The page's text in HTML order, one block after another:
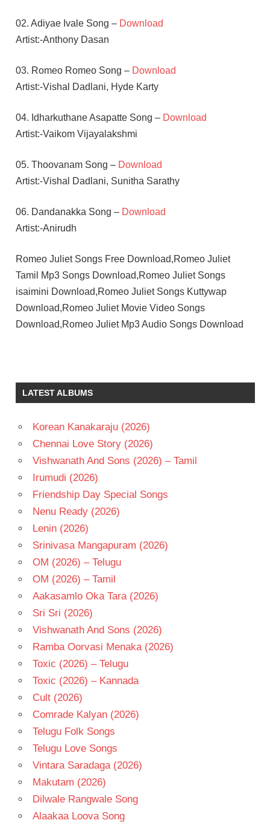
02. Adiyae Ivale Song – Download
Artist:-Anthony Dasan
03. Romeo Romeo Song – Download
Artist:-Vishal Dadlani, Hyde Karty
04. Idharkuthane Asapatte Song – Download
Artist:-Vaikom Vijayalakshmi
05. Thoovanam Song – Download
Artist:-Vishal Dadlani, Sunitha Sarathy
06. Dandanakka Song – Download
Artist:-Anirudh
Romeo Juliet Songs Free Download,Romeo Juliet
Tamil Mp3 Songs Download,Romeo Juliet Songs
isaimini Download,Romeo Juliet Songs Kuttywap
Download,Romeo Juliet Movie Video Songs
Download,Romeo Juliet Mp3 Audio Songs Download
HANSIKA
MOTWANI
RAVI
TAMIL
- T
LATEST ALBUMS
Korean Kanakaraju (2026)
Chennai Love Story (2026)
Vishwanath And Sons (2026) – Tamil
Irumudi (2026)
Friendship Day Special Songs
Nenu Ready (2026)
Lenin (2026)
Srinivasa Mangapuram (2026)
OM (2026) – Telugu
OM (2026) – Tamil
Aakasamlo Oka Tara (2026)
Sri Sri (2026)
Vishwanath And Sons (2026)
Ramba Oorvasi Menaka (2026)
Toxic (2026) – Telugu
Toxic (2026) – Kannada
Cult (2026)
Comrade Kalyan (2026)
Telugu Folk Songs
Telugu Love Songs
Vintara Saradaga (2026)
Makutam (2026)
Dilwale Rangwale Song
Alaakaa Loova Song